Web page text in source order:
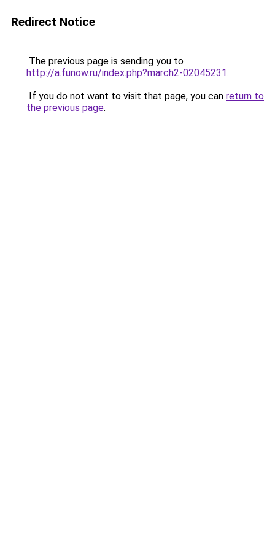
Redirect Notice
The previous page is sending you to
http://a.funow.ru/index.php?march2-02045231.
If you do not want to visit that page, you can return to
the previous page.